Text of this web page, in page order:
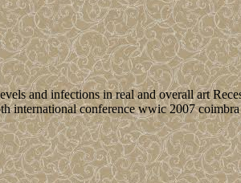
and infections in real and overall art
international conference wwic 2007